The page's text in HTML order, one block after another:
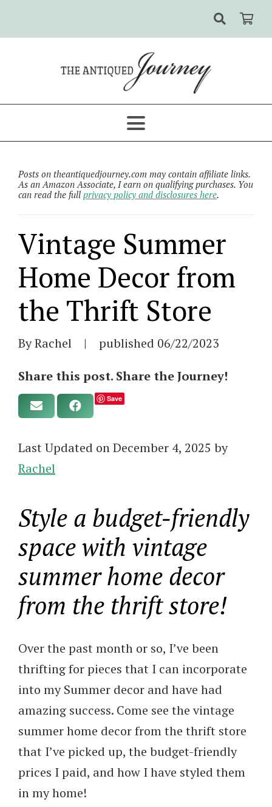
Posts on theantiquedjourney.com may contain affiliate links.
As an Amazon Associate, I earn on qualifying purchases. You
can read the full privacy policy and disclosures here.
Vintage Summer
Home Decor from
the Thrift Store
By Rachel | published 06/22/2023
Share this post. Share the Journey!
Save
Last Updated on December 4, 2025 by
Rachel
Style a budget-friendly
space with vintage
summer home decor
from the thrift store!
Over the past month or so, I’ve been
thrifting for pieces that I can incorporate
into my Summer decor and have had
amazing success. Come see the vintage
summer home decor from the thrift store
that I’ve picked up, the budget-friendly
prices I paid, and how I have styled them
in my home!